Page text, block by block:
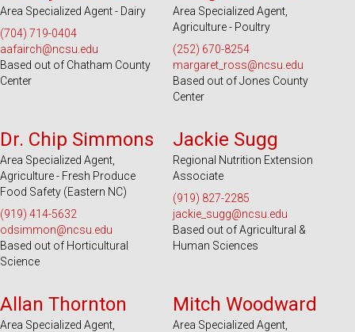
Area Specialized Agent - Dairy
(704) 719-0404
aafairch@ncsu.edu
Based out of Chatham County
Center
Area Specialized Agent,
Agriculture - Poultry
(252) 670-8254
margaret_ross@ncsu.edu
Based out of Jones County
Center
Dr. Chip Simmons
Area Specialized Agent,
Agriculture - Fresh Produce
Food Safety (Eastern NC)
(919) 414-5632
odsimmon@ncsu.edu
Based out of Horticultural
Science
Jackie Sugg
Regional Nutrition Extension
Associate
(919) 827-2285
jackie_sugg@ncsu.edu
Based out of Agricultural &
Human Sciences
Allan Thornton
Area Specialized Agent,
Mitch Woodward
Area Specialized Agent,